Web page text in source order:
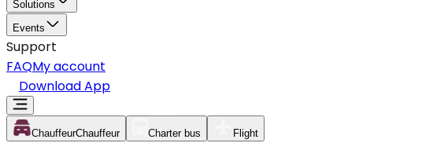
Solutions
Events
Support
FAQMy account
Download App
ChauffeurChauffeur Charter bus Flight